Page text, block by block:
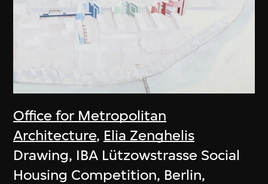
Office for Metropolitan
Architecture, Elia Zenghelis
Drawing, IBA Lützowstrasse Social
Housing Competition, Berlin,